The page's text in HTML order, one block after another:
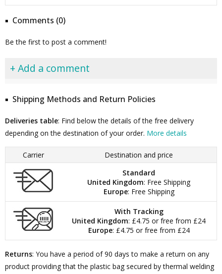
Comments (0)
Be the first to post a comment!
+ Add a comment
Shipping Methods and Return Policies
Deliveries table: Find below the details of the free delivery
depending on the destination of your order. More details
Carrier
Destination and price
Standard
United Kingdom: Free Shipping
Europe: Free Shipping
With Tracking
United Kingdom: £4.75 or free from £24
Europe: £4.75 or free from £24
Returns: You have a period of 90 days to make a return on any
product providing that the plastic bag secured by thermal welding